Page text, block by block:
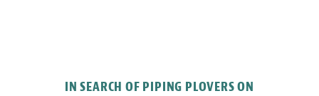
IN SEARCH OF PIPING PLOVERS ON